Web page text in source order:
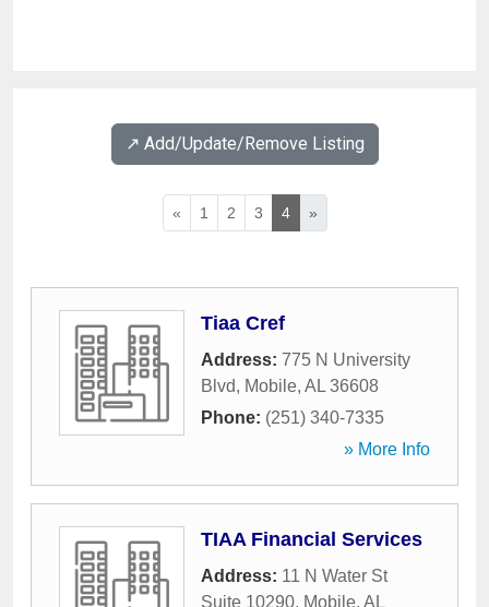
↗️ Add/Update/Remove Listing
« 1 2 3 4 »
Tiaa Cref
Address: 775 N University
Blvd, Mobile, AL 36608
Phone: (251) 340-7335
» More Info
TIAA Financial Services
Address: 11 N Water St
Suite 10290, Mobile, AL